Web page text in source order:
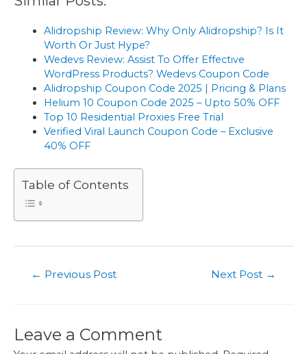
Alidropship Review: Why Only Alidropship? Is It
Worth Or Just Hype?
Wedevs Review: Assist To Offer Effective
WordPress Products? Wedevs Coupon Code
Alidropship Coupon Code 2025 | Pricing & Plans
Helium 10 Coupon Code 2025 – Upto 50% OFF
Top 10 Residential Proxies Free Trial
Verified Viral Launch Coupon Code – Exclusive
40% OFF
Table of Contents
navigation
← Previous Post Next Post →
Leave a Comment